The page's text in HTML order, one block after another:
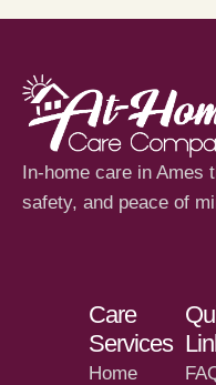
In-home care in Ames
safety, and peace of
Care
Services
Home